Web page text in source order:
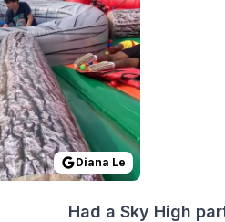
Diana Le
Had a Sky High